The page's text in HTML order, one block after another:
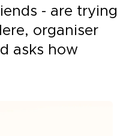
- are trying
organiser
asks how